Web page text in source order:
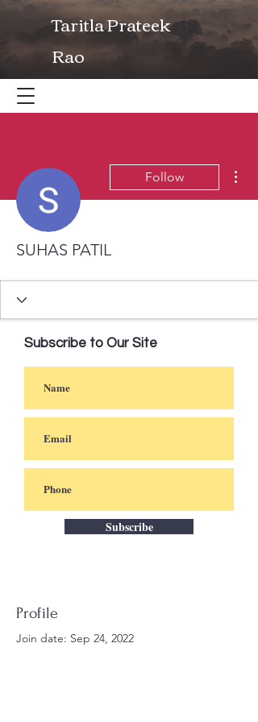
Taritla Prateek
Rao
Follow
SUHAS PATIL
Subscribe to Our Site
Subscribe
Profile
Join date: Sep 24, 2022